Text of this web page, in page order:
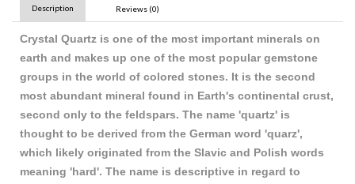
Description Reviews (0)
Crystal Quartz is one of the most important minerals on
earth and makes up one of the most popular gemstone
groups in the world of colored stones. It is the second
most abundant mineral found in Earth's continental crust,
second only to the feldspars. The name 'quartz' is
thought to be derived from the German word 'quarz',
which likely originated from the Slavic and Polish words
meaning 'hard'. The name is descriptive in regard to